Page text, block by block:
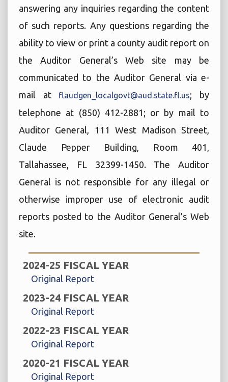
answering any inquiries regarding the content
of such reports. Any questions regarding the
ability to view or print a county audit report on
the Auditor General’s Web site may be
communicated to the Auditor General via e-
mail at flaudgen_localgovt@aud.state.fl.us; by
telephone at (850) 412-2881; or by mail to
Auditor General, 111 West Madison Street,
Claude Pepper Building, Room 401,
Tallahassee, FL 32399-1450. The Auditor
General is not responsible for any illegal or
otherwise improper use of electronic audit
reports posted to the Auditor General’s Web
site.
2024-25 FISCAL YEAR
Original Report
2023-24 FISCAL YEAR
Original Report
2022-23 FISCAL YEAR
Original Report
2020-21 FISCAL YEAR
Original Report